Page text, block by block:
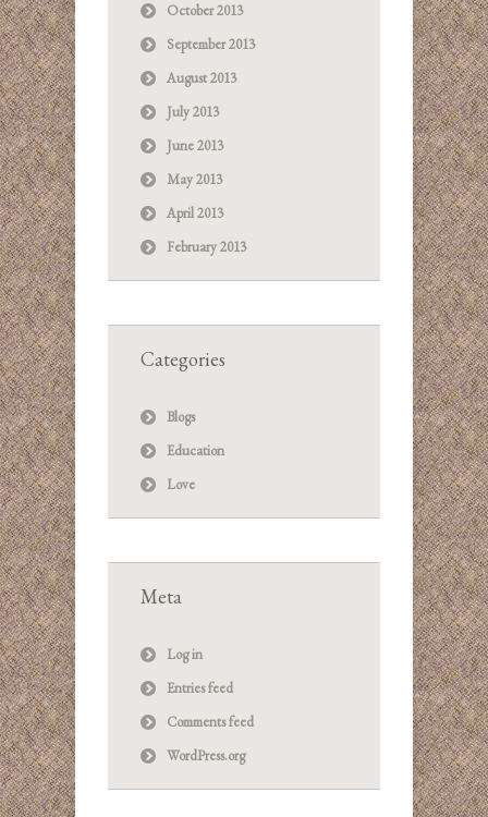
October 2013
September 2013
August 2013
July 2013
June 2013
May 2013
April 2013
February 2013
Categories
Blogs
Education
Love
Meta
Log in
Entries feed
Comments feed
WordPress.org